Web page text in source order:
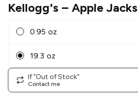
Kellogg's – Apple Jacks
0.95 oz
19.3 oz
If "Out of Stock"
Contact me